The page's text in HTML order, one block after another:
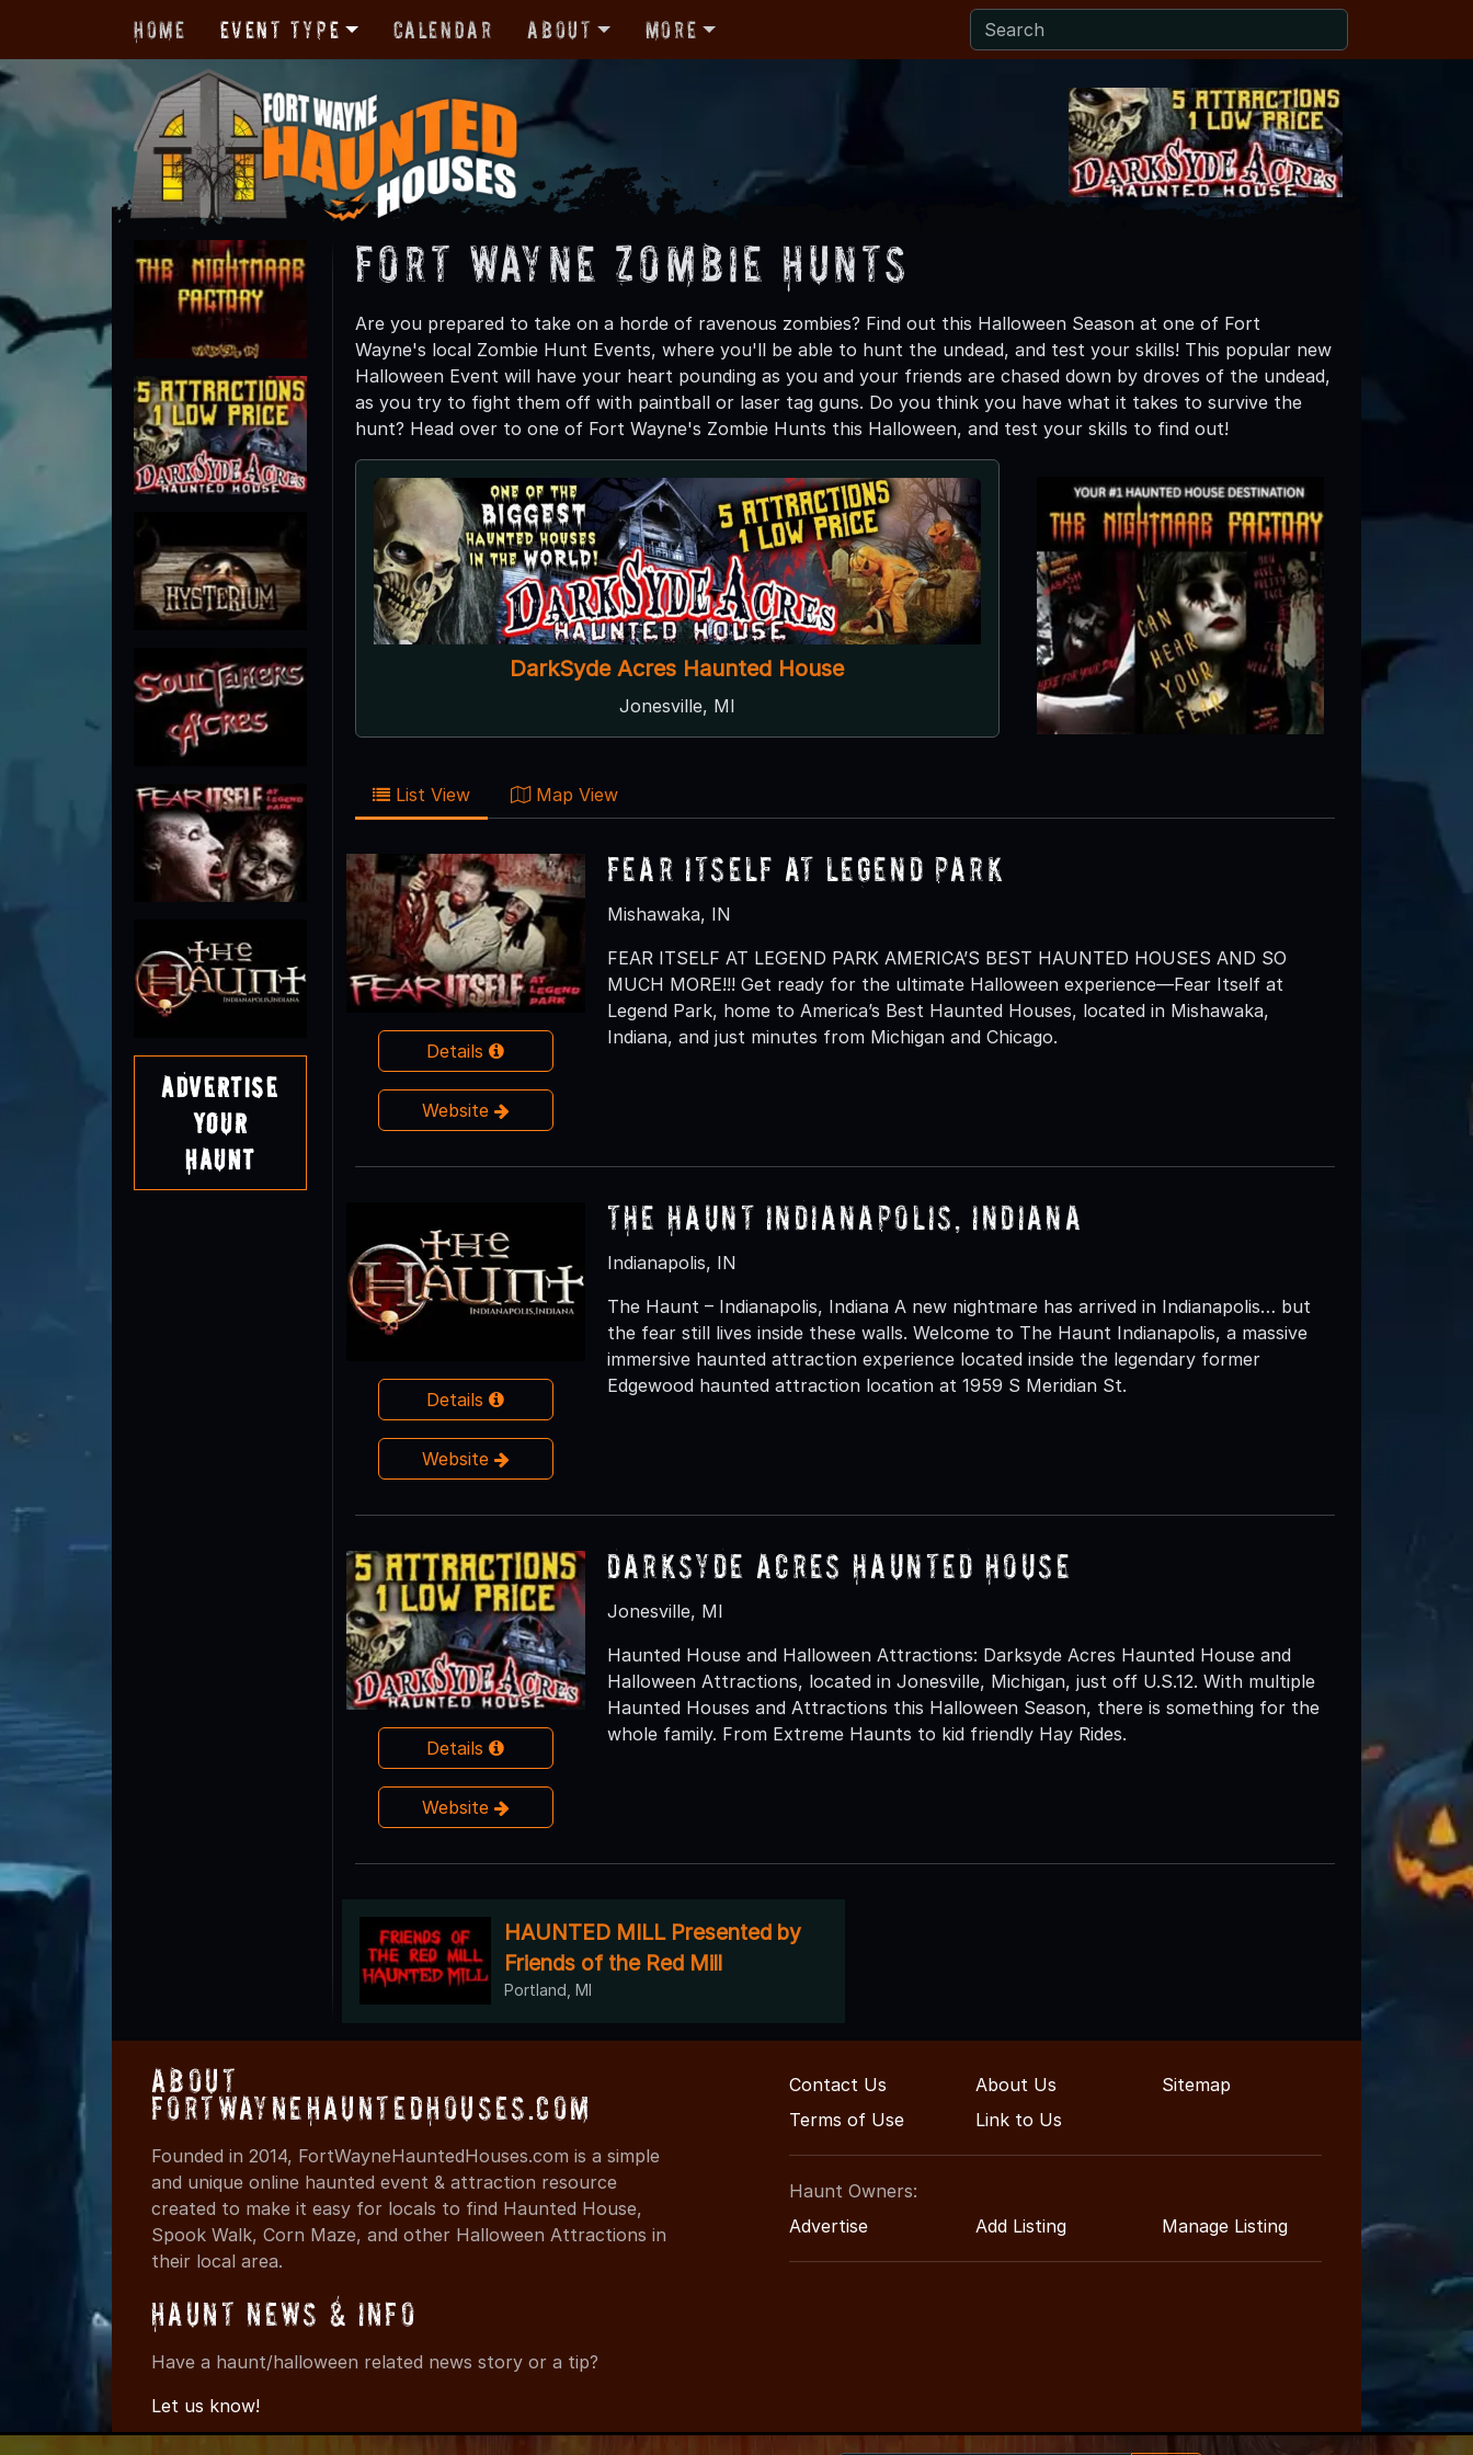
Home Event Type Calendar About More
Advertise
Your
Haunt
Fort Wayne Zombie Hunts
Are you prepared to take on a horde of ravenous zombies? Find out this Halloween Season at one of Fort
Wayne's local Zombie Hunt Events, where you'll be able to hunt the undead, and test your skills! This popular new
Halloween Event will have your heart pounding as you and your friends are chased down by droves of the undead,
as you try to fight them off with paintball or laser tag guns. Do you think you have what it takes to survive the
hunt? Head over to one of Fort Wayne's Zombie Hunts this Halloween, and test your skills to find out!
DarkSyde Acres Haunted House
Jonesville, MI
List View Map View
Details
Website
Fear Itself at Legend Park
Mishawaka, IN
FEAR ITSELF AT LEGEND PARK AMERICA’S BEST HAUNTED HOUSES AND SO
MUCH MORE!!! Get ready for the ultimate Halloween experience—Fear Itself at
Legend Park, home to America’s Best Haunted Houses, located in Mishawaka,
Indiana, and just minutes from Michigan and Chicago.
Details
Website
The Haunt Indianapolis, Indiana
Indianapolis, IN
The Haunt – Indianapolis, Indiana A new nightmare has arrived in Indianapolis… but
the fear still lives inside these walls. Welcome to The Haunt Indianapolis, a massive
immersive haunted attraction experience located inside the legendary former
Edgewood haunted attraction location at 1959 S Meridian St.
Details
Website
DarkSyde Acres Haunted House
Jonesville, MI
Haunted House and Halloween Attractions: Darksyde Acres Haunted House and
Halloween Attractions, located in Jonesville, Michigan, just off U.S.12. With multiple
Haunted Houses and Attractions this Halloween Season, there is something for the
whole family. From Extreme Haunts to kid friendly Hay Rides.
HAUNTED MILL Presented by
Friends of the Red Mill
Portland, MI
About
FortWayneHauntedHouses.com
Founded in 2014, FortWayneHauntedHouses.com is a simple
and unique online haunted event & attraction resource
created to make it easy for locals to find Haunted House,
Spook Walk, Corn Maze, and other Halloween Attractions in
their local area.
Haunt News & Info
Have a haunt/halloween related news story or a tip?
Let us know!
Contact Us About Us
Sitemap
Terms of Use
Link to Us
Haunt Owners:
Advertise
Add Listing Manage Listing